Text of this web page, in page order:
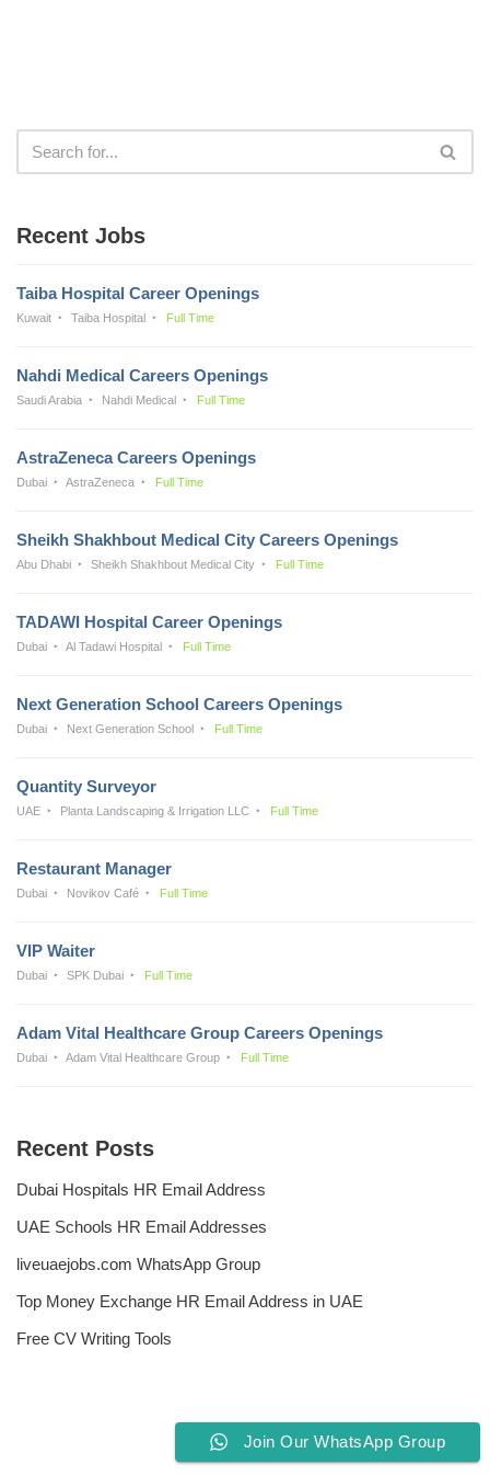
Recent Jobs
Taiba Hospital Career Openings
Kuwait Taiba Hospital Full Time
Nahdi Medical Careers Openings
Saudi Arabia Nahdi Medical Full Time
AstraZeneca Careers Openings
Dubai AstraZeneca Full Time
Sheikh Shakhbout Medical City Careers Openings
Abu Dhabi Sheikh Shakhbout Medical City Full Time
TADAWI Hospital Career Openings
Dubai Al Tadawi Hospital Full Time
Next Generation School Careers Openings
Dubai Next Generation School Full Time
Quantity Surveyor
UAE Planta Landscaping & Irrigation LLC Full Time
Restaurant Manager
Dubai Novikov Café Full Time
VIP Waiter
Dubai SPK Dubai Full Time
Adam Vital Healthcare Group Careers Openings
Dubai Adam Vital Healthcare Group Full Time
Recent Posts
Dubai Hospitals HR Email Address
UAE Schools HR Email Addresses
liveuaejobs.com WhatsApp Group
Top Money Exchange HR Email Address in UAE
Free CV Writing Tools
Join Our WhatsApp Group